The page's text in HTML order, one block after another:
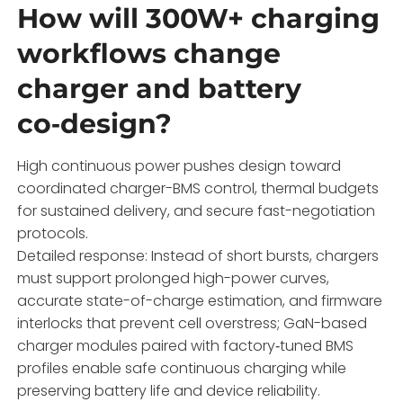
How will 300W+ charging
workflows change
charger and battery
co‑design?
High continuous power pushes design toward
coordinated charger-BMS control, thermal budgets
for sustained delivery, and secure fast-negotiation
protocols.
Detailed response: Instead of short bursts, chargers
must support prolonged high-power curves,
accurate state-of-charge estimation, and firmware
interlocks that prevent cell overstress; GaN-based
charger modules paired with factory‑tuned BMS
profiles enable safe continuous charging while
preserving battery life and device reliability.